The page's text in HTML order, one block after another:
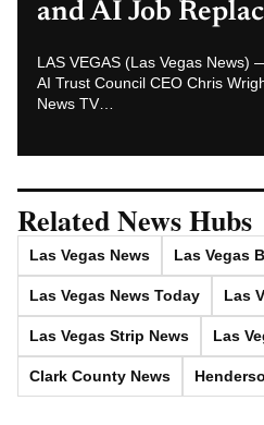
© Las Vegas News LLC